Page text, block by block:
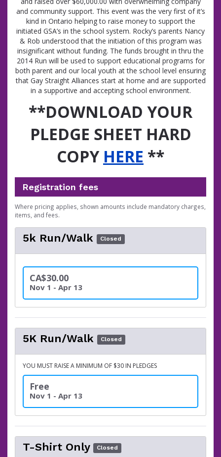
and community support. This event was the very first of it’s
kind in Ontario helping to raise money to support the
initiated GSA’s in the school system. Rocky’s parents Nancy
& Rob understood that the initiation of this program was
insignificant without funding. The funds brought in thru the
2014 Run will be used to support educational programs for
both parent and our local youth at the school level ensuring
that Gay Straight Alliances start at home and are supported
in a supportive and accepting school environment.
**DOWNLOAD YOUR
PLEDGE SHEET HARD
COPY HERE **
Registration fees
Where pricing applies, shown amounts include mandatory charges,
items, and fees.
5k Run/Walk Closed
CA$30.00
Nov 1 - Apr 13
5K Run/Walk Closed
YOU MUST RAISE A MINIMUM OF $30 IN PLEDGES
Free
Nov 1 - Apr 13
T-Shirt Only Closed